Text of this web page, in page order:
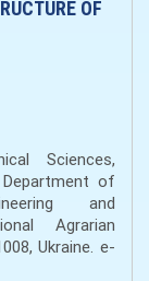
OF
Sciences,
of
and
Agrarian
Ukraine. e-